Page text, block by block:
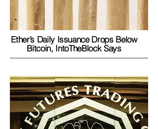
Ether’s Daily Issuance Drops Below
Bitcoin, IntoTheBlock Says